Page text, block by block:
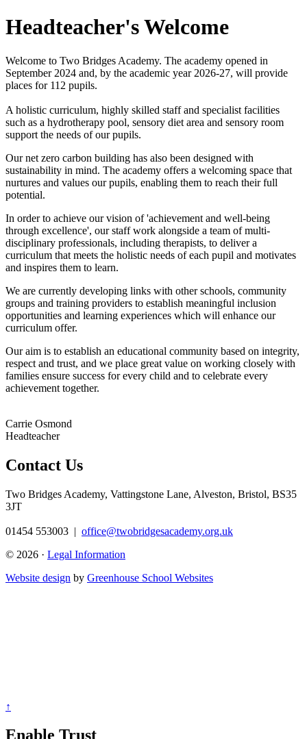
Headteacher's Welcome
Welcome to Two Bridges Academy. The academy opened in
September 2024 and, by the academic year 2026-27, will provide
places for 112 pupils.
A holistic curriculum, highly skilled staff and specialist facilities
such as a hydrotherapy pool, sensory diet area and sensory room
support the needs of our pupils.
Our net zero carbon building has also been designed with
sustainability in mind. The academy offers a welcoming space that
nurtures and values our pupils, enabling them to reach their full
potential.
In order to achieve our vision of 'achievement and well-being
through excellence', our staff work alongside a team of multi-
disciplinary professionals, including therapists, to deliver a
curriculum that meets the holistic needs of each pupil and motivates
and inspires them to learn.
We are currently developing links with other schools, community
groups and training providers to establish meaningful inclusion
opportunities and learning experiences which will enhance our
curriculum offer.
Our aim is to establish an educational community based on integrity,
respect and trust, and we place great value on working closely with
families ensure success for every child and to celebrate every
achievement together.
Carrie Osmond
Headteacher
Contact Us
Two Bridges Academy, Vattingstone Lane, Alveston, Bristol, BS35
3JT
01454 553003 | office@twobridgesacademy.org.uk
© 2026 · Legal Information
Website design by Greenhouse School Websites
↑
Enable Trust